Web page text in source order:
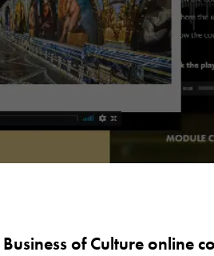
Business of Culture online